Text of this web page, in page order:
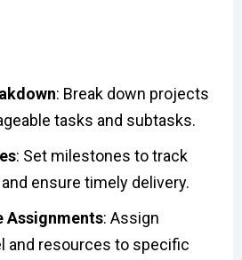
: Break down projects
tasks and subtasks.
: Set milestones to track
ensure timely delivery.
Assignments: Assign
and resources to specific